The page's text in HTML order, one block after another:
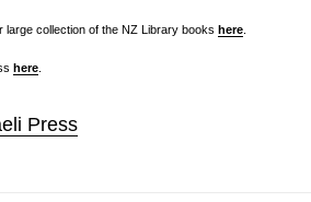
collection of the NZ Library books here
here
Press